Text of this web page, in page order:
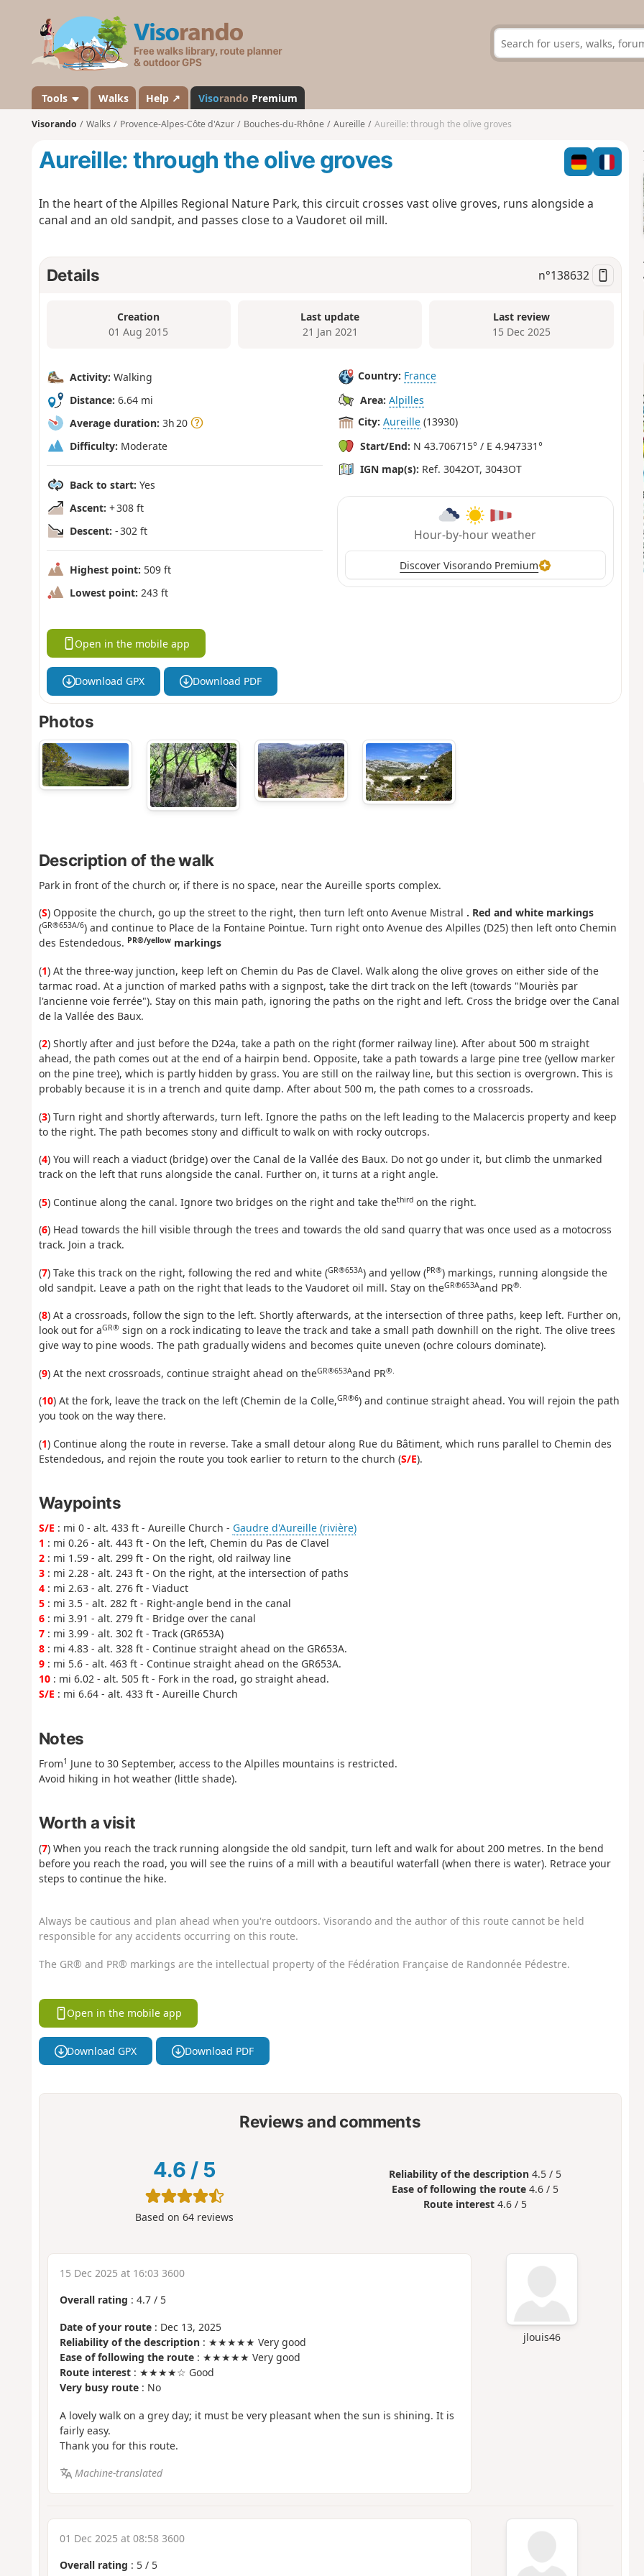
s
a
n
d
Tools Walks Help ↗ Visorando Premium
Visorando Walks Provence-Alpes-Côte d'Azur Bouches-du-Rhône Aureille Aureille: through the olive groves
Aureille: through the olive groves
In the heart of the Alpilles Regional Nature Park, this circuit crosses vast olive groves, runs alongside a
canal and an old sandpit, and passes close to a Vaudoret oil mill.
Details n°138632
Creation
01 Aug 2015
Last update
21 Jan 2021
Last review
15 Dec 2025
Activity: Walking
Distance: 6.64 mi
Average duration: 3h 20
Difficulty: Moderate
Back to start: Yes
Ascent: + 308 ft
Descent: - 302 ft
Highest point: 509 ft
Lowest point: 243 ft
Country: France
Area: Alpilles
City: Aureille (13930)
Start/End: N 43.706715° / E 4.947331°
IGN map(s): Ref. 3042OT, 3043OT
Hour-by-hour weather
Discover Visorando Premium
Open in the mobile app
Download GPX Download PDF
Photos
Description of the walk
Park in front of the church or, if there is no space, near the Aureille sports complex.
(S) Opposite the church, go up the street to the right, then turn left onto Avenue Mistral . Red and white markings
(GR®653A/6) and continue to Place de la Fontaine Pointue. Turn right onto Avenue des Alpilles (D25) then left onto Chemin
des Estendedous. PR®/yellowmarkings
(1) At the three-way junction, keep left on Chemin du Pas de Clavel. Walk along the olive groves on either side of the
tarmac road. At a junction of marked paths with a signpost, take the dirt track on the left (towards "Mouriès par
l'ancienne voie ferrée"). Stay on this main path, ignoring the paths on the right and left. Cross the bridge over the Canal
de la Vallée des Baux.
(2) Shortly after and just before the D24a, take a path on the right (former railway line). After about 500 m straight
ahead, the path comes out at the end of a hairpin bend. Opposite, take a path towards a large pine tree (yellow marker
on the pine tree), which is partly hidden by grass. You are still on the railway line, but this section is overgrown. This is
probably because it is in a trench and quite damp. After about 500 m, the path comes to a crossroads.
(3) Turn right and shortly afterwards, turn left. Ignore the paths on the left leading to the Malacercis property and keep
to the right. The path becomes stony and difficult to walk on with rocky outcrops.
(4) You will reach a viaduct (bridge) over the Canal de la Vallée des Baux. Do not go under it, but climb the unmarked
track on the left that runs alongside the canal. Further on, it turns at a right angle.
(5) Continue along the canal. Ignore two bridges on the right and take thethirdon the right.
(6) Head towards the hill visible through the trees and towards the old sand quarry that was once used as a motocross
track. Join a track.
(7) Take this track on the right, following the red and white (GR®653A) and yellow (PR®) markings, running alongside the
old sandpit. Leave a path on the right that leads to the Vaudoret oil mill. Stay on theGR®653Aand PR®.
(8) At a crossroads, follow the sign to the left. Shortly afterwards, at the intersection of three paths, keep left. Further on,
look out for aGR®sign on a rock indicating to leave the track and take a small path downhill on the right. The olive trees
give way to pine woods. The path gradually widens and becomes quite uneven (ochre colours dominate).
(9) At the next crossroads, continue straight ahead on theGR®653Aand PR®.
(10) At the fork, leave the track on the left (Chemin de la Colle,GR®6) and continue straight ahead. You will rejoin the path
you took on the way there.
(1) Continue along the route in reverse. Take a small detour along Rue du Bâtiment, which runs parallel to Chemin des
Estendedous, and rejoin the route you took earlier to return to the church (S/E).
Waypoints
S/E : mi 0 - alt. 433 ft - Aureille Church - Gaudre d'Aureille (rivière)
1 : mi 0.26 - alt. 443 ft - On the left, Chemin du Pas de Clavel
2: mi 1.59 - alt. 299 ft - On the right, old railway line
3: mi 2.28 - alt. 243 ft - On the right, at the intersection of paths
4: mi 2.63 - alt. 276 ft - Viaduct
5: mi 3.5 - alt. 282 ft - Right-angle bend in the canal
6: mi 3.91 - alt. 279 ft - Bridge over the canal
7: mi 3.99 - alt. 302 ft - Track (GR653A)
8: mi 4.83 - alt. 328 ft - Continue straight ahead on the GR653A.
9: mi 5.6 - alt. 463 ft - Continue straight ahead on the GR653A.
10: mi 6.02 - alt. 505 ft - Fork in the road, go straight ahead.
S/E : mi 6.64 - alt. 433 ft - Aureille Church
Notes
From1 June to 30 September, access to the Alpilles mountains is restricted.
Avoid hiking in hot weather (little shade).
Worth a visit
(7) When you reach the track running alongside the old sandpit, turn left and walk for about 200 metres. In the bend
before you reach the road, you will see the ruins of a mill with a beautiful waterfall (when there is water). Retrace your
steps to continue the hike.
Always be cautious and plan ahead when you're outdoors. Visorando and the author of this route cannot be held
responsible for any accidents occurring on this route.
The GR® and PR® markings are the intellectual property of the Fédération Française de Randonnée Pédestre.
Open in the mobile app
Download GPX Download PDF
Reviews and comments
4.6 / 5
Based on64 reviews
Reliability of the description 4.5 / 5
Ease of following the route 4.6 / 5
Route interest 4.6 / 5
jlouis46
15 Dec 2025 at 16:03 3600
Overall rating : 4.7/ 5
Date of your route: Dec 13, 2025
Reliability of the description: ★★★★★ Very good
Ease of following the route: ★★★★★ Very good
Route interest: ★★★★☆ Good
Very busy route: No
A lovely walk on a grey day; it must be very pleasant when the sun is shining. It is
fairly easy.
Thank you for this route.
Machine-translated
01 Dec 2025 at 08:58 3600
Overall rating : 5/ 5